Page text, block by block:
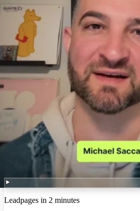
Leadpages in 2 minutes